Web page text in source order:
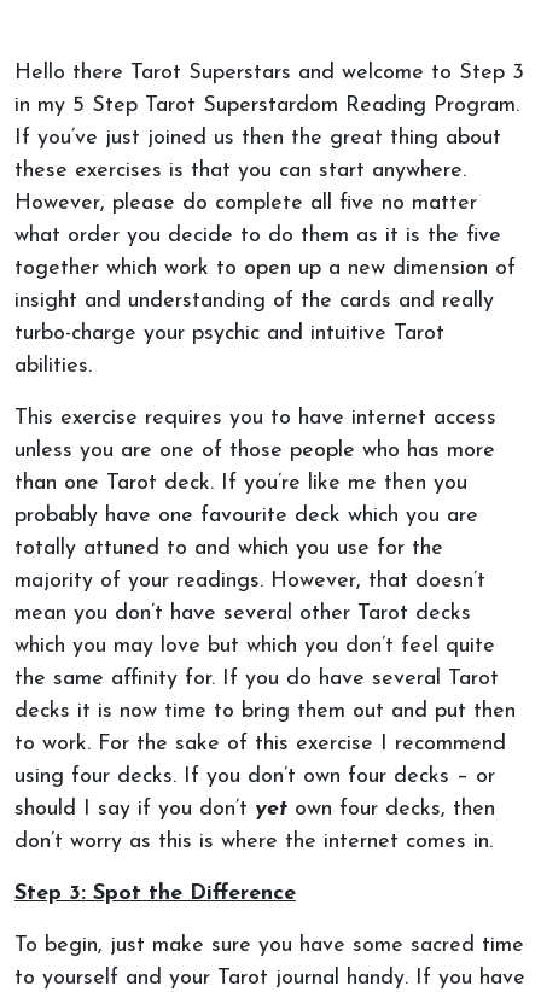
Hello there Tarot Superstars and welcome to Step 3
in my 5 Step Tarot Superstardom Reading Program.
If you’ve just joined us then the great thing about
these exercises is that you can start anywhere.
However, please do complete all five no matter
what order you decide to do them as it is the five
together which work to open up a new dimension of
insight and understanding of the cards and really
turbo-charge your psychic and intuitive Tarot
abilities.
This exercise requires you to have internet access
unless you are one of those people who has more
than one Tarot deck. If you’re like me then you
probably have one favourite deck which you are
totally attuned to and which you use for the
majority of your readings. However, that doesn’t
mean you don’t have several other Tarot decks
which you may love but which you don’t feel quite
the same affinity for. If you do have several Tarot
decks it is now time to bring them out and put then
to work. For the sake of this exercise I recommend
using four decks. If you don’t own four decks – or
should I say if you don’t yet own four decks, then
don’t worry as this is where the internet comes in.
Step 3: Spot the Difference
To begin, just make sure you have some sacred time
to yourself and your Tarot journal handy. If you have